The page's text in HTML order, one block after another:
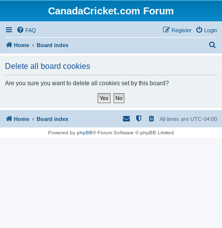
CanadaCricket.com Forum
FAQ Login
Register
Home Board index
Delete all board cookies
Are you sure you want to delete all cookies set by this board?
Home Board index All times are UTC-04:00
Powered by phpBB® Forum Software © phpBB Limited